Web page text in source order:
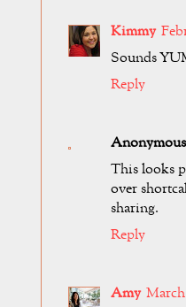
Kimmy
Sounds
Reply
Anonymous
This looks
over
sharing.
Reply
Amy March